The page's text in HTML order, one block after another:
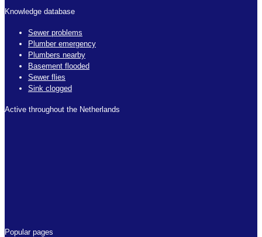
Knowledge database
Sewer problems
Plumber emergency
Plumbers nearby
Basement flooded
Sewer flies
Sink clogged
Active throughout the Netherlands
Popular pages